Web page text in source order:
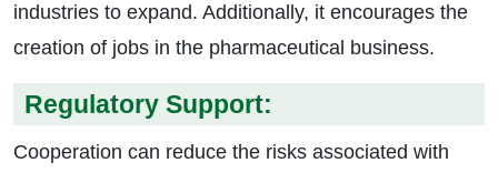
industries to expand. Additionally, it encourages the
creation of jobs in the pharmaceutical business.
Regulatory Support:
Cooperation can reduce the risks associated with